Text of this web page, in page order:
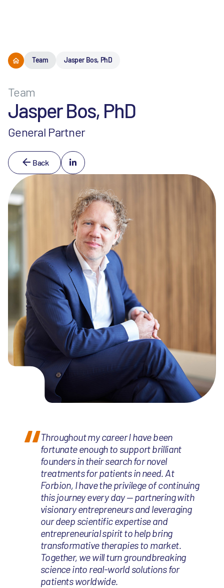
Team Jasper Bos, PhD
Team
Jasper Bos, PhD
General Partner
Back
Throughout my career I have been
fortunate enough to support brilliant
founders in their search for novel
treatments for patients in need. At
Forbion, I have the privilege of continuing
this journey every day — partnering with
visionary entrepreneurs and leveraging
our deep scientific expertise and
entrepreneurial spirit to help bring
transformative therapies to market.
Together, we will turn groundbreaking
science into real-world solutions for
patients worldwide.